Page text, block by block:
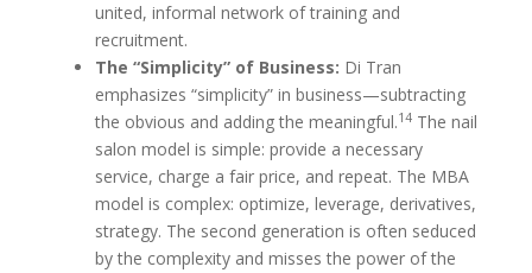
united, informal network of training and
recruitment.
The “Simplicity” of Business: Di Tran
emphasizes “simplicity” in business—subtracting
the obvious and adding the meaningful.14 The nail
salon model is simple: provide a necessary
service, charge a fair price, and repeat. The MBA
model is complex: optimize, leverage, derivatives,
strategy. The second generation is often seduced
by the complexity and misses the power of the